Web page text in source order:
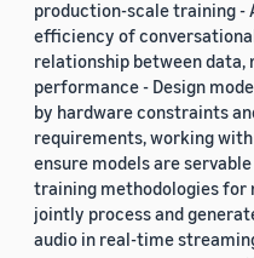
production-scale training -
efficiency of
relationship between data,
performance - Design
by hardware constraints
requirements, working
ensure models are
training methodologies
jointly process and
audio in real-time